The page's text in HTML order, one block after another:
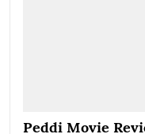
Peddi Movie